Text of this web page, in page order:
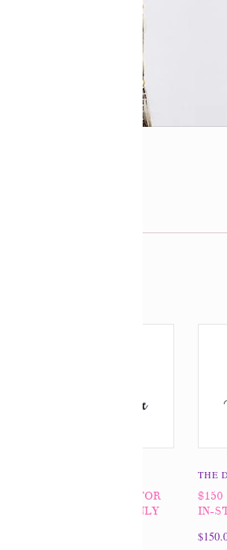
$100 GIFT CERTIFICATE FOR
IN-STORE PURCHASES ONLY
THE
$150
IN-